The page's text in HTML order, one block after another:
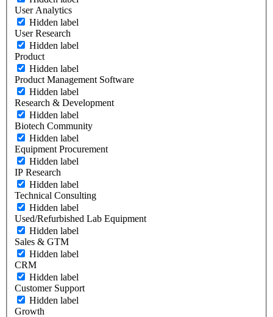
User Analytics
Hidden label
User Research
Hidden label
Product
Hidden label
Product Management Software
Hidden label
Research & Development
Hidden label
Biotech Community
Hidden label
Equipment Procurement
Hidden label
IP Research
Hidden label
Technical Consulting
Hidden label
Used/Refurbished Lab Equipment
Hidden label
Sales & GTM
Hidden label
CRM
Hidden label
Customer Support
Hidden label
Growth